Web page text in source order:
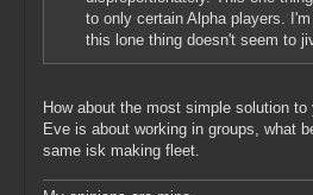
to only certain Alpha players.
this lone thing doesn't seem to
How about the most simple solution
Eve is about working in groups, what
same isk making fleet.